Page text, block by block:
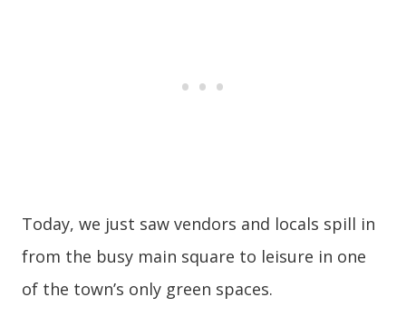
Today, we just saw vendors and locals spill in
from the busy main square to leisure in one
of the town’s only green spaces.